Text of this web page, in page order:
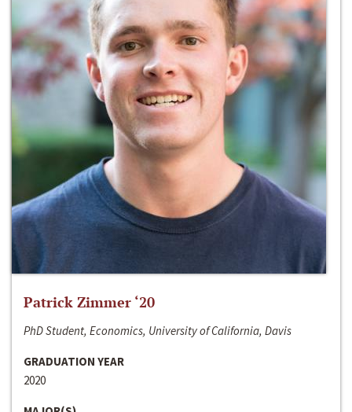
Patrick Zimmer ‘20
PhD Student, Economics, University of California, Davis
GRADUATION YEAR
2020